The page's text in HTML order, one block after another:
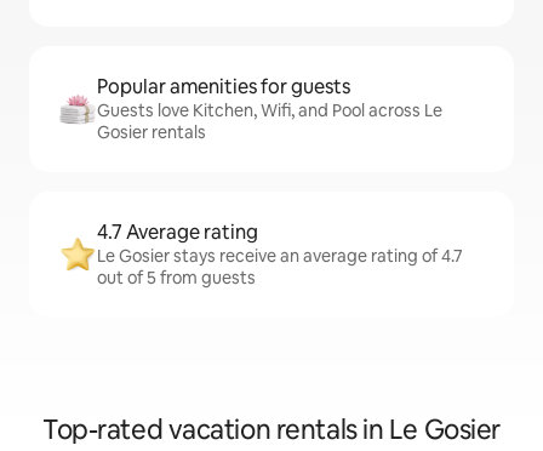
Popular amenities for guests
Guests love Kitchen, Wifi, and Pool across Le
Gosier rentals
4.7 Average rating
Le Gosier stays receive an average rating of 4.7
out of 5 from guests
Top-rated vacation rentals in Le Gosier